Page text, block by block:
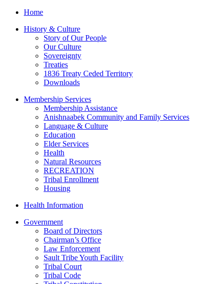
Home
History & Culture
Story of Our People
Our Culture
Sovereignty
Treaties
1836 Treaty Ceded Territory
Downloads
Membership Services
Membership Assistance
Anishnaabek Community and Family Services
Language & Culture
Education
Elder Services
Health
Natural Resources
RECREATION
Tribal Enrollment
Housing
Health Information
Government
Board of Directors
Chairman’s Office
Law Enforcement
Sault Tribe Youth Facility
Tribal Court
Tribal Code